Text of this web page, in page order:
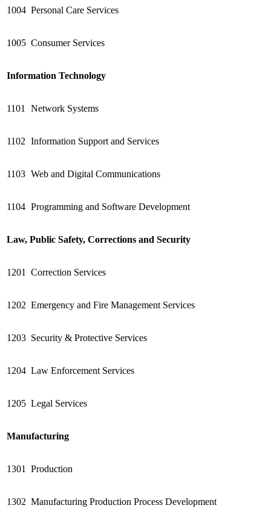
1004 Personal Care Services
1005 Consumer Services
Information Technology
1101 Network Systems
1102 Information Support and Services
1103 Web and Digital Communications
1104 Programming and Software Development
Law, Public Safety, Corrections and Security
1201 Correction Services
1202 Emergency and Fire Management Services
1203 Security & Protective Services
1204 Law Enforcement Services
1205 Legal Services
Manufacturing
1301 Production
1302 Manufacturing Production Process Development